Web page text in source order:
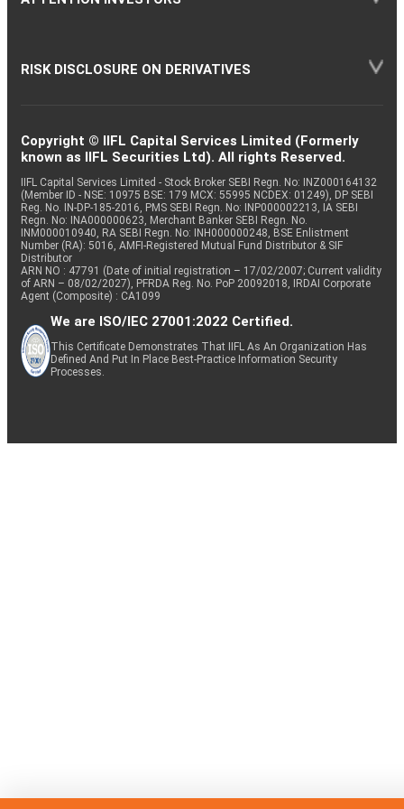
RISK DISCLOSURE ON DERIVATIVES
Copyright © IIFL Capital Services Limited (Formerly
known as IIFL Securities Ltd). All rights Reserved.
IIFL Capital Services Limited - Stock Broker SEBI Regn. No: INZ000164132
(Member ID - NSE: 10975 BSE: 179 MCX: 55995 NCDEX: 01249), DP SEBI
Reg. No. IN-DP-185-2016, PMS SEBI Regn. No: INP000002213, IA SEBI
Regn. No: INA000000623, Merchant Banker SEBI Regn. No.
INM000010940, RA SEBI Regn. No: INH000000248, BSE Enlistment
Number (RA): 5016, AMFI-Registered Mutual Fund Distributor & SIF
Distributor
ARN NO : 47791 (Date of initial registration – 17/02/2007; Current validity
of ARN – 08/02/2027), PFRDA Reg. No. PoP 20092018, IRDAI Corporate
Agent (Composite) : CA1099
We are ISO/IEC 27001:2022 Certified.
This Certificate Demonstrates That IIFL As An Organization Has
Defined And Put In Place Best-Practice Information Security
Processes.